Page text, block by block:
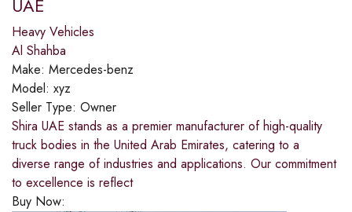
UAE
Heavy Vehicles
Al Shahba
Make: Mercedes-benz
Model: xyz
Seller Type: Owner
Shira UAE stands as a premier manufacturer of high-quality
truck bodies in the United Arab Emirates, catering to a
diverse range of industries and applications. Our commitment
to excellence is reflect
Buy Now: